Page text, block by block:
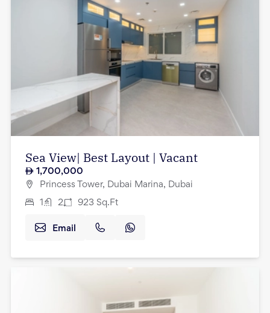
Sea View| Best Layout | Vacant
1,700,000
Princess Tower, Dubai Marina, Dubai
1 2 923 Sq.Ft
Email